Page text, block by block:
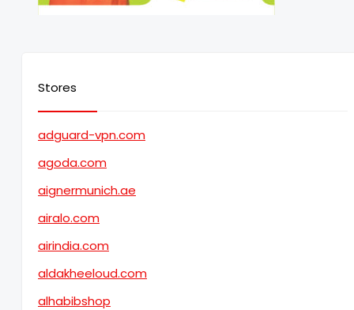
Stores
adguard-vpn.com
agoda.com
aignermunich.ae
airalo.com
airindia.com
aldakheeloud.com
alhabibshop